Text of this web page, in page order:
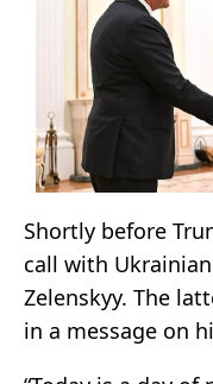
Shortly before
call with
Zelenskyy. The
in a message on